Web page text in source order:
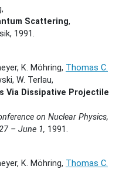
Scattering,
1991.
K. Möhring, Thomas C.
W. Terlau,
Via Dissipative Projectile
on Nuclear Physics,
– June 1, 1991.
K. Möhring, Thomas C.